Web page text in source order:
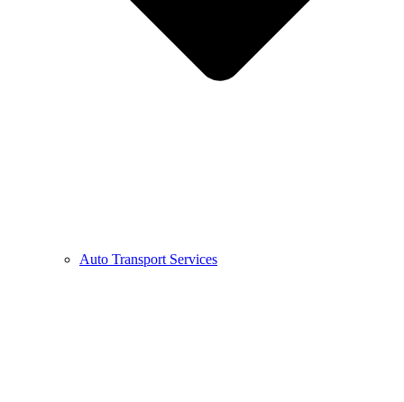
Auto Transport Services